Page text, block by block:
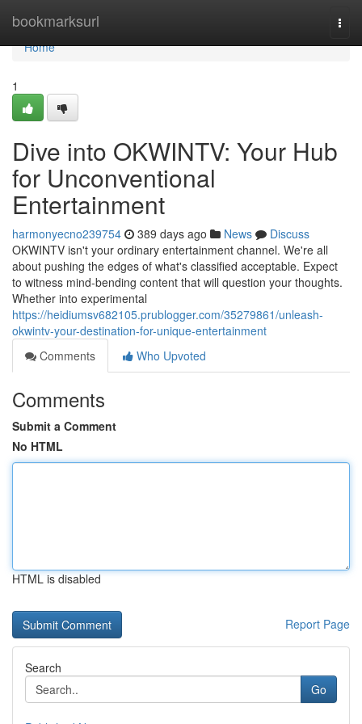
bookmarksurl
Home
Home
1
Dive into OKWINTV: Your Hub
for Unconventional
Entertainment
harmonyecno239754 389 days ago News
Discuss
OKWINTV isn't your ordinary entertainment channel. We're all
about pushing the edges of what's classified acceptable. Expect
to witness mind-bending content that will question your thoughts.
Whether into experimental
https://heidiumsv682105.prublogger.com/35279861/unleash-
okwintv-your-destination-for-unique-entertainment
Comments
Who Upvoted
Comments
Submit a Comment
No HTML
HTML is disabled
Report Page
Search
Go